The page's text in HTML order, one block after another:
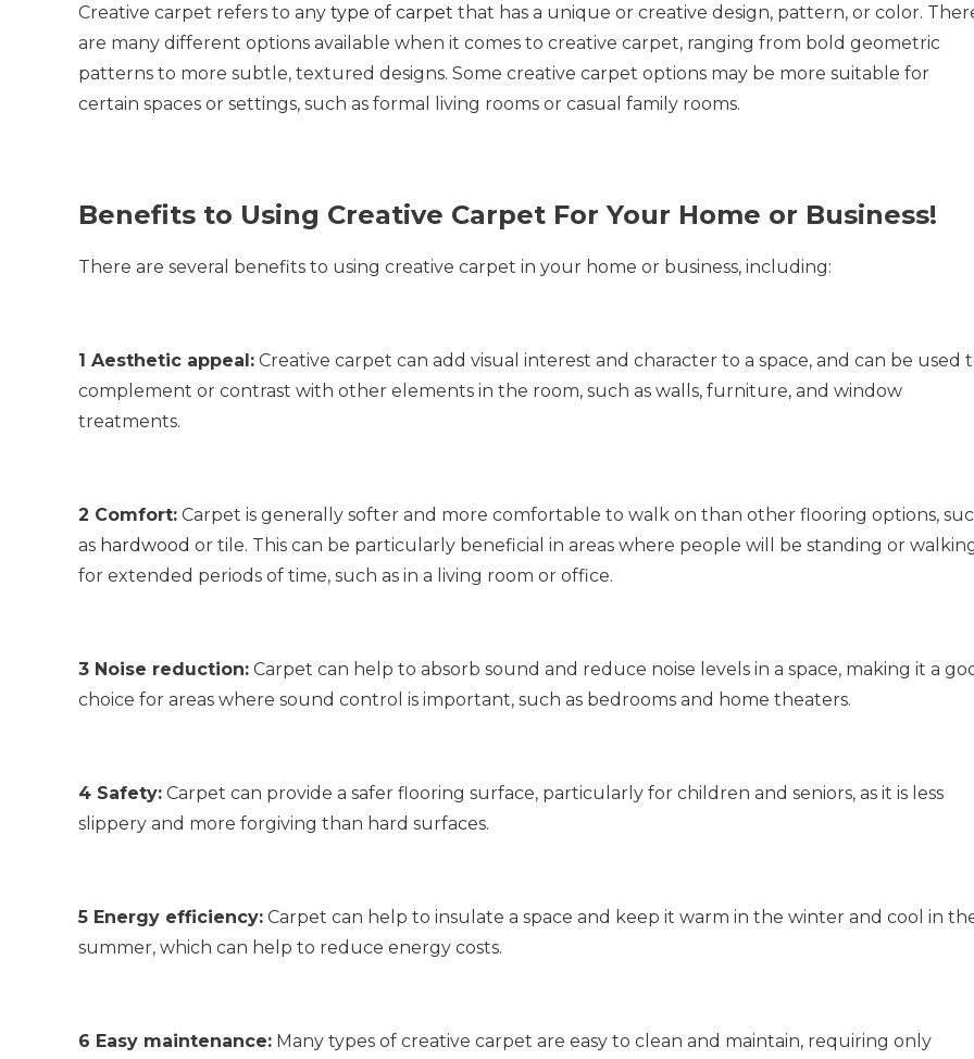
Creative carpet refers to any type of carpet that has a unique or creative design, pattern, or color.
are many different options available when it comes to creative carpet, ranging from bold geometric
patterns to more subtle, textured designs. Some creative carpet options may be more suitable for
certain spaces or settings, such as formal living rooms or casual family rooms.
Benefits to Using Creative Carpet For Your Home or Business!
There are several benefits to using creative carpet in your home or business, including:
1 Aesthetic appeal: Creative carpet can add visual interest and character to a space, and can be used
complement or contrast with other elements in the room, such as walls, furniture, and window
treatments.
2 Comfort: Carpet is generally softer and more comfortable to walk on than other flooring options,
as hardwood or tile. This can be particularly beneficial in areas where people will be standing or
for extended periods of time, such as in a living room or office.
3 Noise reduction: Carpet can help to absorb sound and reduce noise levels in a space, making it a
choice for areas where sound control is important, such as bedrooms and home theaters.
4 Safety: Carpet can provide a safer flooring surface, particularly for children and seniors, as it is less
slippery and more forgiving than hard surfaces.
5 Energy efficiency: Carpet can help to insulate a space and keep it warm in the winter and cool in
summer, which can help to reduce energy costs.
6 Easy maintenance: Many types of creative carpet are easy to clean and maintain, requiring only